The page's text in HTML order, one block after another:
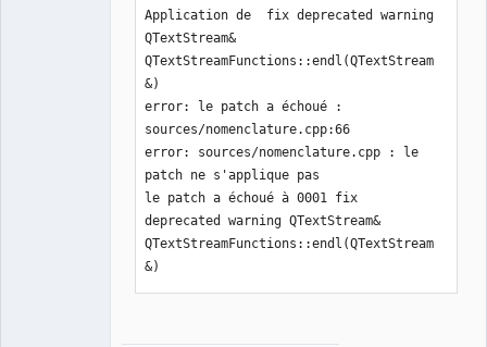
Application de  fix deprecated warning
QTextStream&
QTextStreamFunctions::endl(QTextStream
&)
error: le patch a échoué :
sources/nomenclature.cpp:66
error: sources/nomenclature.cpp : le
patch ne s'applique pas
le patch a échoué à 0001 fix
deprecated warning QTextStream&
QTextStreamFunctions::endl(QTextStream
&)